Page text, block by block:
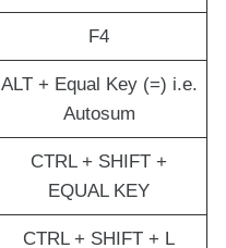
F4
ALT + Equal Key (=) i.e.
Autosum
CTRL + SHIFT +
EQUAL KEY
CTRL + SHIFT + L